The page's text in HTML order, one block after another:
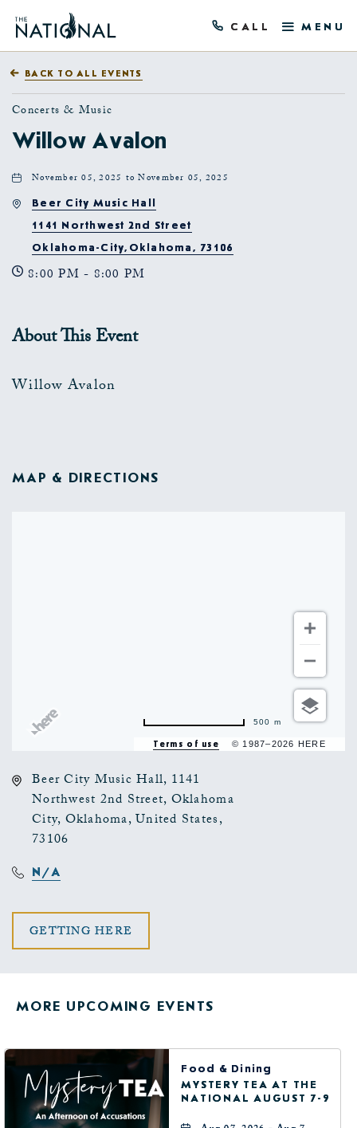
CALL MENU
BACK TO ALL EVENTS
Concerts & Music
Willow Avalon
November 05, 2025 to November 05, 2025
Beer City Music Hall
1141 Northwest 2nd Street
Oklahoma-City,Oklahoma, 73106
8:00 PM - 8:00 PM
About This Event
Willow Avalon
MAP & DIRECTIONS
Terms of use © 1987–2026 HERE
500 m
Beer City Music Hall, 1141
Northwest 2nd Street, Oklahoma
City, Oklahoma, United States,
73106
N/A
GETTING HERE
BUTTON
MORE UPCOMING EVENTS
Food & Dining
MYSTERY TEA AT THE
NATIONAL AUGUST 7-9